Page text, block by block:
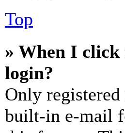
Top
» When I click
login?
Only registered
built-in e-mail